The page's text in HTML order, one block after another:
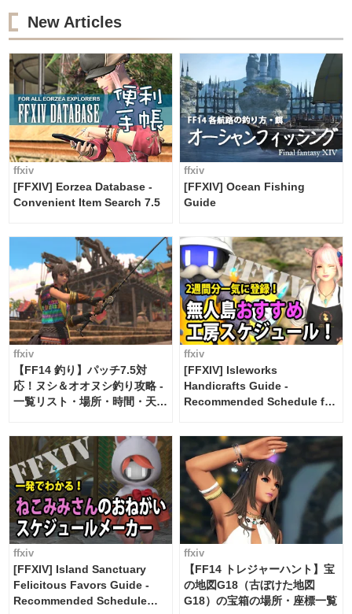
New Articles
ffxiv
[FFXIV] Eorzea Database -
Convenient Item Search 7.5
ffxiv
[FFXIV] Ocean Fishing
Guide
ffxiv
【FF14 釣り】パッチ7.5対
応！ヌシ＆オオヌシ釣り攻略 -
一覧リスト・場所・時間・天
ffxiv
[FFXIV] Isleworks
Handicrafts Guide -
Recommended Schedule for
ffxiv
[FFXIV] Island Sanctuary
Felicitous Favors Guide -
Recommended Schedule
ffxiv
【FF14 トレジャーハント】宝
の地図G18（古ぼけた地図
G18）の宝箱の場所・座標一覧